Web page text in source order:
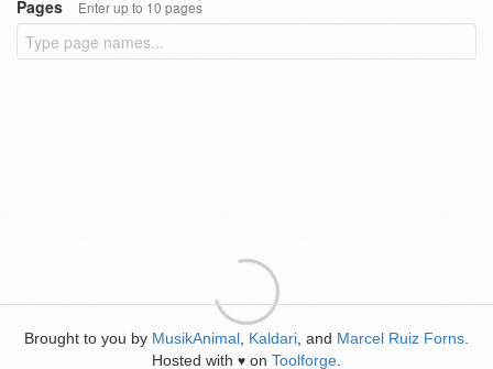
Pages
Enter up to 10 pages
Brought to you by MusikAnimal Kaldari , and Marcel Ruiz Forns
Hosted with ♥ on Toolforge